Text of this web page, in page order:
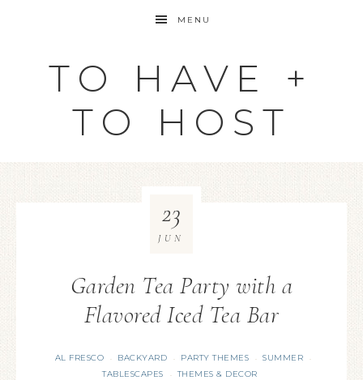
MENU
TO HAVE +
TO HOST
Garden Tea Party with a
Flavored Iced Tea Bar
AL FRESCO · BACKYARD · PARTY THEMES · SUMMER ·
TABLESCAPES · THEMES & DECOR
23
JUN